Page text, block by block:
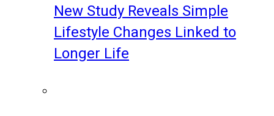
New Study Reveals Simple
Lifestyle Changes Linked to
Longer Life